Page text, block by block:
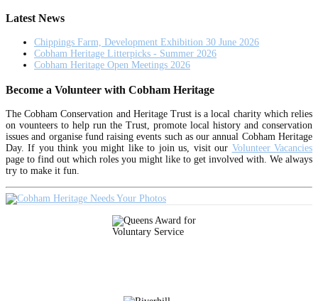
Latest News
Chippings Farm, Development Exhibition 30 June 2026
Cobham Heritage Litterpicks - Summer 2026
Cobham Heritage Open Meetings 2026
Become a Volunteer with Cobham Heritage
The Cobham Conservation and Heritage Trust is a local charity which relies
on vounteers to help run the Trust, promote local history and conservation
issues and organise fund raising events such as our annual Cobham Heritage
Day. If you think you might like to join us, visit our Volunteer Vacancies
page to find out which roles you might like to get involved with. We always
try to make it fun.